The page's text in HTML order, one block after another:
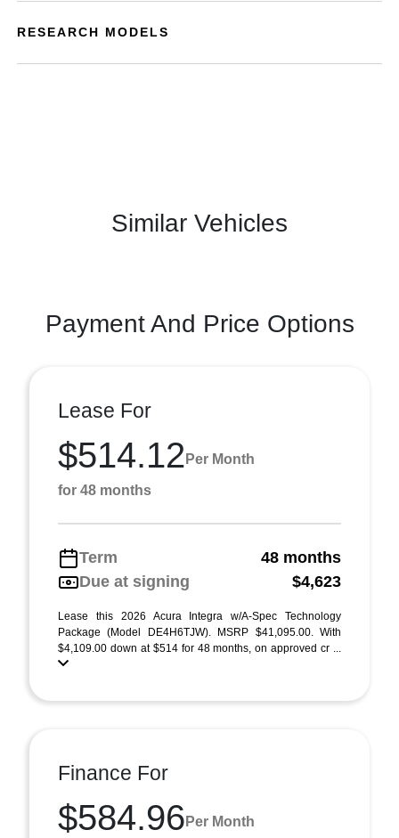
RESEARCH MODELS
Similar Vehicles
Payment And Price Options
Lease For
$514.12 Per Month
for 48 months
Term
48 months
Due at signing
$4,623
Lease this 2026 Acura Integra w/A-Spec Technology
Package (Model DE4H6TJW). MSRP $41,095.00. With
$4,109.00 down at $514 for 48 months, on approved cr ...
Finance For
$584.96 Per Month